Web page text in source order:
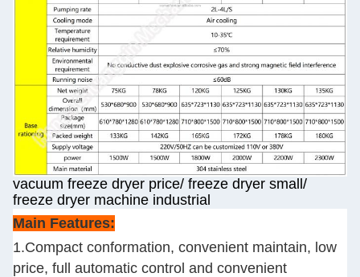
vacuum freeze dryer price/ freeze dryer small/
freeze dryer machine industrial
Main Features:
1.Compact conformation, convenient maintain, low
price, full automatic control and convenient